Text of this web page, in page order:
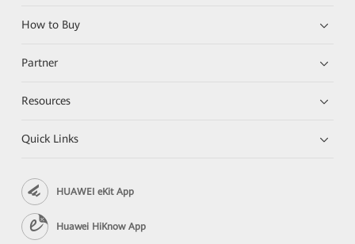
How to Buy
Partner
Resources
Quick Links
HUAWEI eKit App
Huawei HiKnow App